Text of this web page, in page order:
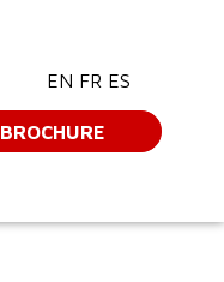
EN FR ES
BROCHURE